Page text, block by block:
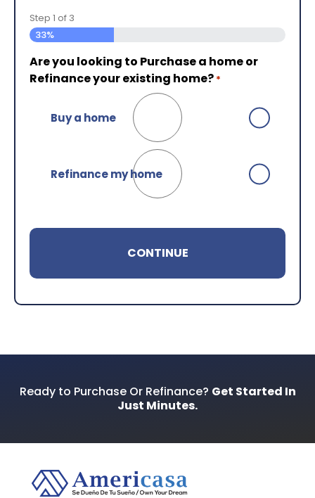
Step 1 of 3
33%
Are you looking to Purchase a home or
Refinance your existing home? *
Buy a home
Refinance my home
Are you currently working with an NMB
Loan Officer?
No
Yes
Almost done!Please enter your contact
details so that we can connect with you.*
Your Last Name *
Your Email*
Preferred Contact Method
How Did You Find Us?
Consent
Ready to Purchase Or Refinance? Get Started In
Just Minutes.